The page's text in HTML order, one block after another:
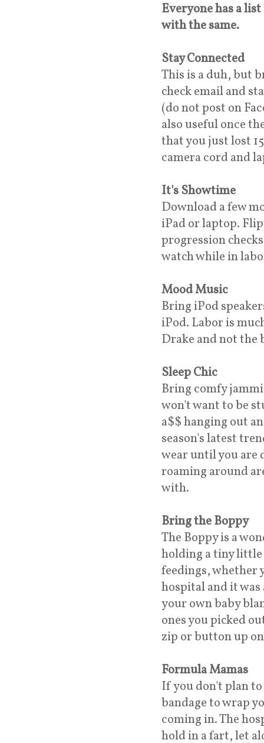
Everyone has a
with the same.
Stay Connected
This is a duh, but
check email and
(do not post on
also useful once
that you just lost
camera cord and
It's Showtime
Download a few
iPad or laptop.
progression
watch while in
Mood Music
Bring iPod
iPod. Labor is
Drake and not the
Sleep Chic
Bring comfy
won't want to be
a$$ hanging out
season's latest
wear until you are
roaming around
with.
Bring the Boppy
The Boppy is a
holding a tiny
feedings, whether
hospital and it
your own baby
ones you picked
zip or button up
Formula Mamas
If you don't plan
bandage to wrap
coming in. The
hold in a fart, let